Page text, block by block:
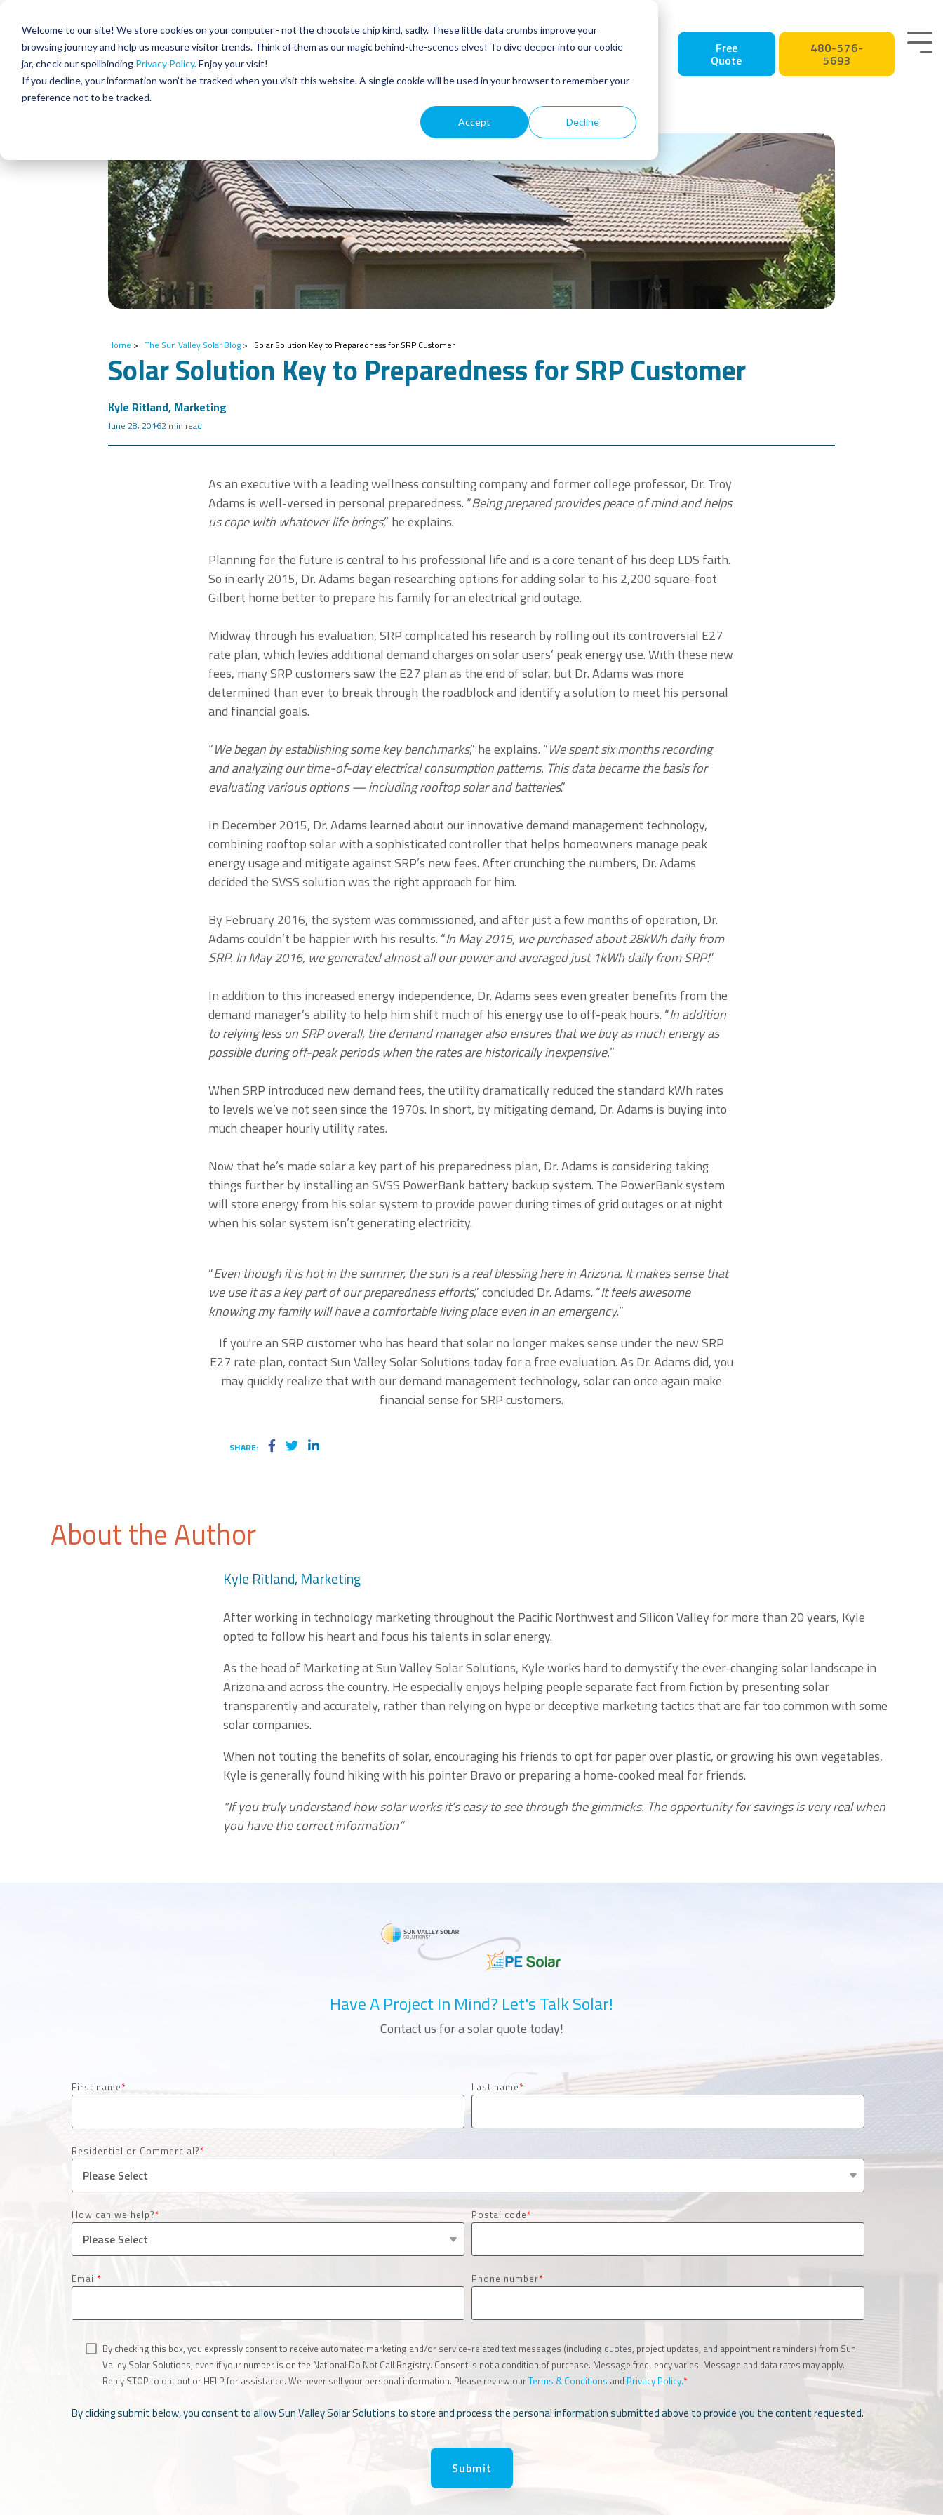
Welcome to our site! We store cookies on your computer - not the chocolate chip kind, sadly. These little data crumbs improve your
browsing journey and help us measure visitor trends. Think of them as our magic behind-the-scenes elves! To dive deeper into our cookie
jar, check our spellbinding Privacy Policy. Enjoy your visit!
If you decline, your information won’t be tracked when you visit this website. A single cookie will be used in your browser to remember your
preference not to be tracked.
Accept Decline
main
content.
Residential Commercial Service Roofing General Electrical Customer Resources
About Us
Free
Quote
480-576-
5693
Home > The Sun Valley Solar Blog > Solar Solution Key to Preparedness for SRP Customer
Solar Solution Key to Preparedness for SRP Customer
Kyle Ritland, Marketing
June 28, 20162 min read
As an executive with a leading wellness consulting company and former college professor, Dr. Troy
Adams is well-versed in personal preparedness. “Being prepared provides peace of mind and helps
us cope with whatever life brings,” he explains.
Planning for the future is central to his professional life and is a core tenant of his deep LDS faith.
So in early 2015, Dr. Adams began researching options for adding solar to his 2,200 square-foot
Gilbert home better to prepare his family for an electrical grid outage.
Midway through his evaluation, SRP complicated his research by rolling out its controversial E27
rate plan, which levies additional demand charges on solar users’ peak energy use. With these new
fees, many SRP customers saw the E27 plan as the end of solar, but Dr. Adams was more
determined than ever to break through the roadblock and identify a solution to meet his personal
and financial goals.
“We began by establishing some key benchmarks,” he explains. “We spent six months recording
and analyzing our time-of-day electrical consumption patterns. This data became the basis for
evaluating various options — including rooftop solar and batteries.”
In December 2015, Dr. Adams learned about our innovative demand management technology,
combining rooftop solar with a sophisticated controller that helps homeowners manage peak
energy usage and mitigate against SRP’s new fees. After crunching the numbers, Dr. Adams
decided the SVSS solution was the right approach for him.
By February 2016, the system was commissioned, and after just a few months of operation, Dr.
Adams couldn’t be happier with his results. “In May 2015, we purchased about 28kWh daily from
SRP. In May 2016, we generated almost all our power and averaged just 1kWh daily from SRP!”
In addition to this increased energy independence, Dr. Adams sees even greater benefits from the
demand manager’s ability to help him shift much of his energy use to off-peak hours. “In addition
to relying less on SRP overall, the demand manager also ensures that we buy as much energy as
possible during off-peak periods when the rates are historically inexpensive.”
When SRP introduced new demand fees, the utility dramatically reduced the standard kWh rates
to levels we’ve not seen since the 1970s. In short, by mitigating demand, Dr. Adams is buying into
much cheaper hourly utility rates.
Now that he’s made solar a key part of his preparedness plan, Dr. Adams is considering taking
things further by installing an SVSS PowerBank battery backup system. The PowerBank system
will store energy from his solar system to provide power during times of grid outages or at night
when his solar system isn’t generating electricity.
“Even though it is hot in the summer, the sun is a real blessing here in Arizona. It makes sense that
we use it as a key part of our preparedness efforts,” concluded Dr. Adams. “It feels awesome
knowing my family will have a comfortable living place even in an emergency.”
If you're an SRP customer who has heard that solar no longer makes sense under the new SRP
E27 rate plan, contact Sun Valley Solar Solutions today for a free evaluation. As Dr. Adams did, you
may quickly realize that with our demand management technology, solar can once again make
financial sense for SRP customers.
SHARE:
About the Author
Kyle Ritland, Marketing
After working in technology marketing throughout the Pacific Northwest and Silicon Valley for more than 20 years, Kyle
opted to follow his heart and focus his talents in solar energy.
As the head of Marketing at Sun Valley Solar Solutions, Kyle works hard to demystify the ever-changing solar landscape in
Arizona and across the country. He especially enjoys helping people separate fact from fiction by presenting solar
transparently and accurately, rather than relying on hype or deceptive marketing tactics that are far too common with some
solar companies.
When not touting the benefits of solar, encouraging his friends to opt for paper over plastic, or growing his own vegetables,
Kyle is generally found hiking with his pointer Bravo or preparing a home-cooked meal for friends.
“If you truly understand how solar works it’s easy to see through the gimmicks. The opportunity for savings is very real when
you have the correct information”
Have A Project In Mind? Let's Talk Solar!
Contact us for a solar quote today!
First name* Last name*
Residential or Commercial?*
How can we help?* Postal code*
Email* Phone number*
By checking this box, you expressly consent to receive automated marketing and/or service-related text messages (including quotes, project updates, and appointment reminders) from Sun
Valley Solar Solutions, even if your number is on the National Do Not Call Registry. Consent is not a condition of purchase. Message frequency varies. Message and data rates may apply.
Reply STOP to opt out or HELP for assistance. We never sell your personal information. Please review ourTerms & Conditions and Privacy Policy.*
By clicking submit below, you consent to allow Sun Valley Solar Solutions to store and process the personal information submitted above to provide you the content requested.